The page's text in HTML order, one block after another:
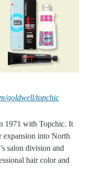
goldwell/topchic
1971 with Topchic. It
expansion into North
salon division and
hair color and